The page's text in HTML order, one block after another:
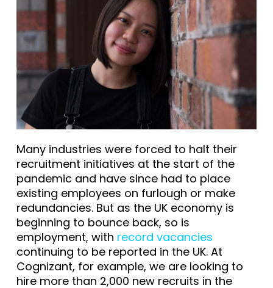
Many industries were forced to halt their
recruitment initiatives at the start of the
pandemic and have since had to place
existing employees on furlough or make
redundancies. But as the UK economy is
beginning to bounce back, so is
employment, with record vacancies
continuing to be reported in the UK. At
Cognizant, for example, we are looking to
hire more than 2,000 new recruits in the